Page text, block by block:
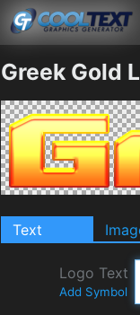
Greek Gold
Text
Logo Text
Add Symbol